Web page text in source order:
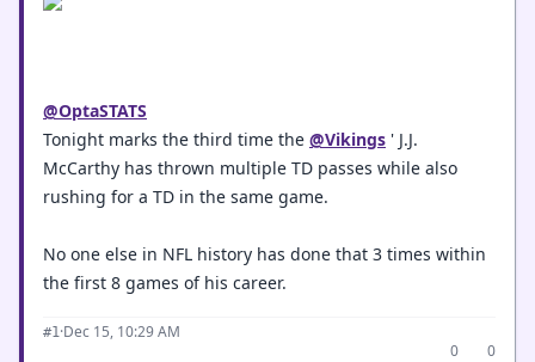
@OptaSTATS
Tonight marks the third time the @Vikings ' J.J.
McCarthy has thrown multiple TD passes while also
rushing for a TD in the same game.
No one else in NFL history has done that 3 times within
the first 8 games of his career.
#1·Dec 15, 10:29 AM
0
0